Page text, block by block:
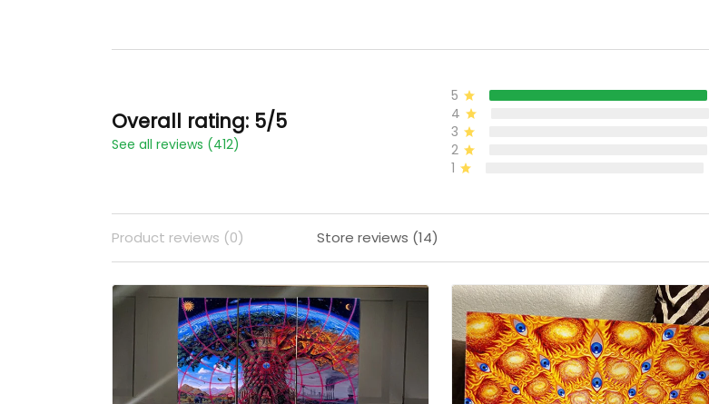
Overall rating: 5/5
See all reviews (412)
5
4
3
2
1
Product reviews (0) Store reviews (14)